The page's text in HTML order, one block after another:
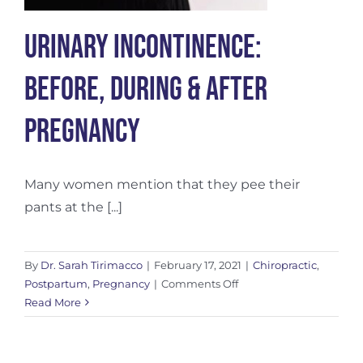
Urinary Incontinence:
Before, During & After
Pregnancy
Many women mention that they pee their
pants at the [...]
By Dr. Sarah Tirimacco | February 17, 2021 | Chiropractic,
Postpartum, Pregnancy | Comments Offon
Incontinence:
Read More